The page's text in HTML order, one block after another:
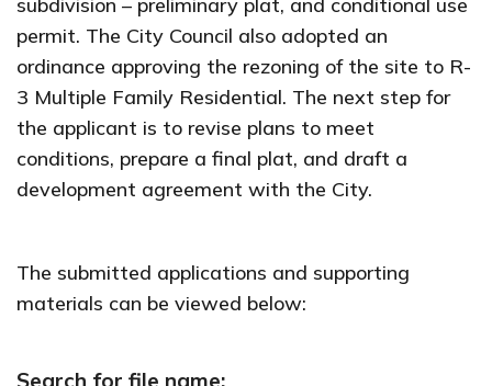
permit. The City Council also adopted an
ordinance approving the rezoning of the site to R-
3 Multiple Family Residential. The next step for
the applicant is to revise plans to meet
conditions, prepare a final plat, and draft a
development agreement with the City.
The submitted applications and supporting
materials can be viewed below:
Search for file name: